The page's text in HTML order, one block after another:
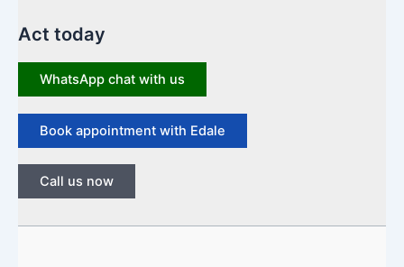
Act today
WhatsApp chat with us
Book appointment with Edale
Call us now